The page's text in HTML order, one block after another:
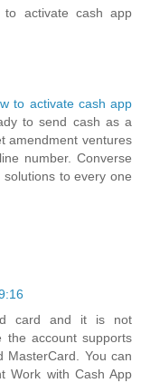
to activate cash app
to activate cash app
to send cash as a
amendment ventures
number. Converse
to every one
card and it is not
the account supports
MasterCard. You can
Work with Cash App